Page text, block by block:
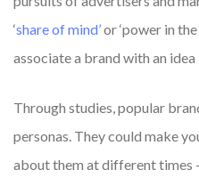
‘share of mind’or ‘power in
associate a brand with an
Through studies, popular
personas. They could make
about them at different times